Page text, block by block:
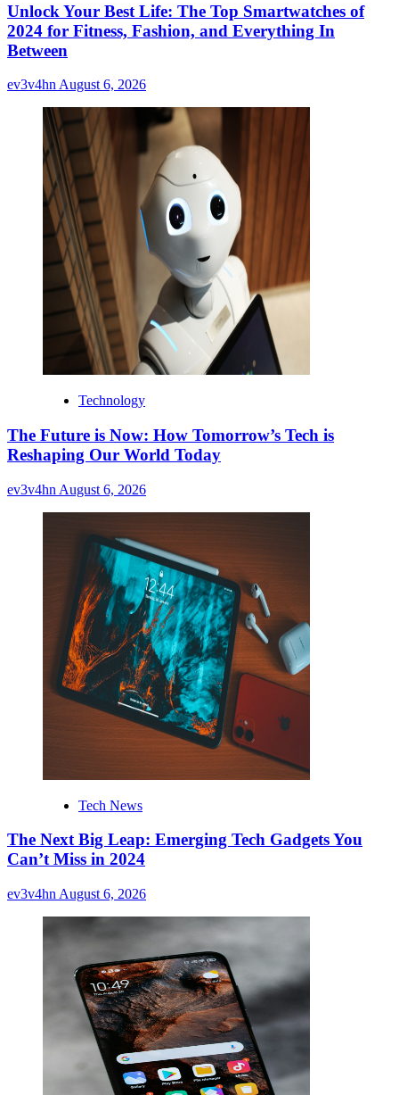
Unlock Your Best Life: The Top Smartwatches of
2024 for Fitness, Fashion, and Everything In
Between
ev3v4hn August 6, 2026
Technology
The Future is Now: How Tomorrow’s Tech is
Reshaping Our World Today
ev3v4hn August 6, 2026
Tech News
The Next Big Leap: Emerging Tech Gadgets You
Can’t Miss in 2024
ev3v4hn August 6, 2026